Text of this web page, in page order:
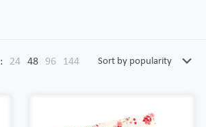
24 48 96 144